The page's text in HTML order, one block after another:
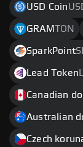
USD Coin
GRAMTON
SparkPoint
Lead Token
Canadian
Australian
Czech